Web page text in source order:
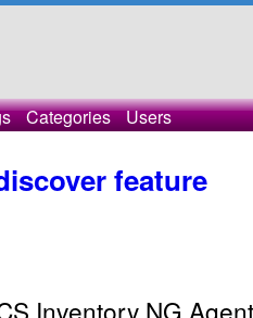
Categories Users
feature
Inventory NG